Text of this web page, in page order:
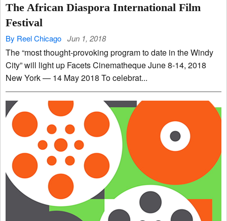
The African Diaspora International Film
Festival
By Reel Chicago Jun 1, 2018
The “most thought-provoking program to date in the Windy
City” will light up Facets Cinematheque June 8-14, 2018
New York — 14 May 2018 To celebrat...